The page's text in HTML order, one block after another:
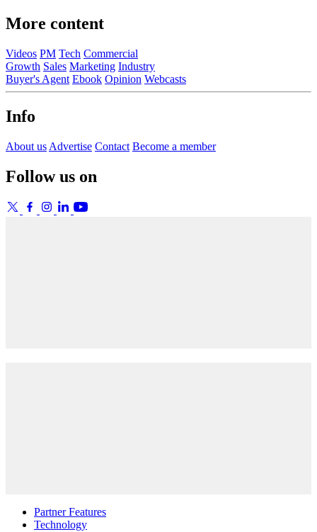
More content
Videos PM Tech Commercial
Growth Sales Marketing Industry
Buyer's Agent Ebook Opinion Webcasts
Info
About us Advertise Contact Become a member
Follow us on
Partner Features
Technology